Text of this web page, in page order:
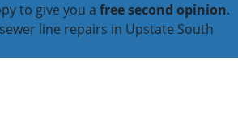
to give you a free second opinion.
line repairs in Upstate South